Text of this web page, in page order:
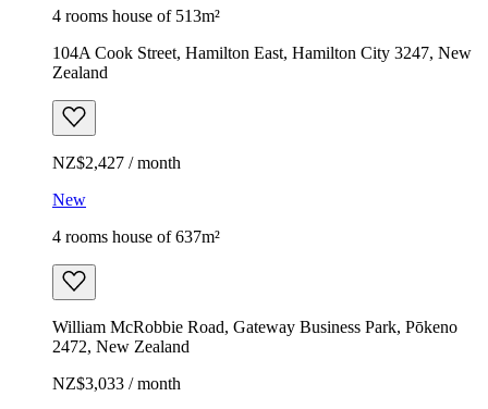
4 rooms house of 513m²
104A Cook Street, Hamilton East, Hamilton City 3247, New
Zealand
NZ$2,427 / month
New
4 rooms house of 637m²
William McRobbie Road, Gateway Business Park, Pōkeno
2472, New Zealand
NZ$3,033 / month